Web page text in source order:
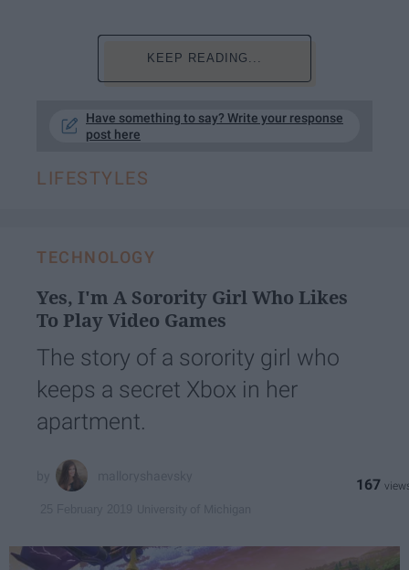
KEEP READING...
Have something to say? Write your response
post here
LIFESTYLES
TECHNOLOGY
Yes, I'm A Sorority Girl Who Likes
To Play Video Games
The story of a sorority girl who
keeps a secret Xbox in her
apartment.
167